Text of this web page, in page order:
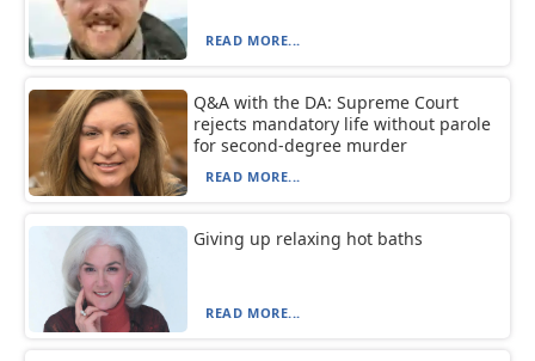
READ MORE...
Q&A with the DA: Supreme Court
rejects mandatory life without parole
for second-degree murder
READ MORE...
Giving up relaxing hot baths
READ MORE...